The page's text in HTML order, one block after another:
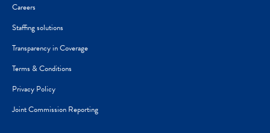
Careers
Staffing solutions
Transparency in Coverage
Terms & Conditions
Privacy Policy
Joint Commission Reporting